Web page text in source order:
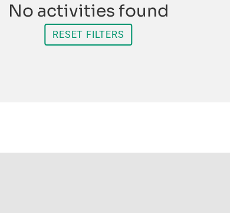
No activities found
RESET FILTERS